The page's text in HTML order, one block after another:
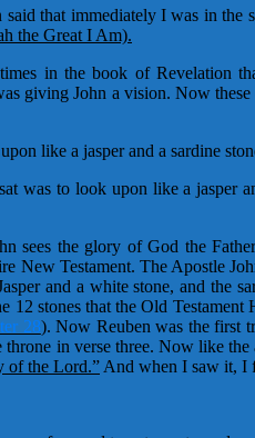
said that immediately I was in
the Great I Am).
in the book of Revelation
giving John a vision. Now
like a jasper and a sardine
was to look upon like a jasper
sees the glory of God the
New Testament. The Apostle
and a white stone, and the
12 stones that the Old
28). Now Reuben was the first
in verse three. Now like
of the Lord.” And when I saw it, I